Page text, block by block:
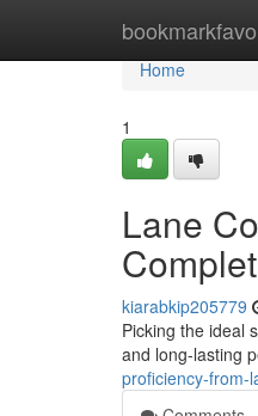
Home
Home
1
Lane
kiarabkip205779
Picking the ideal
and long-lasting
proficiency-from-